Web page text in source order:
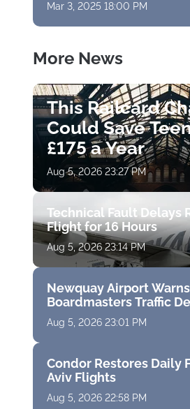
Mar 3, 2025 18:00 PM
More News
This Railcard
Could Save
£175 a Year
Aug 5, 2026 23:27 PM
Technical Fault Delays
Flight for 16 Hours
Aug 5, 2026 23:14 PM
Newquay Airport
Boardmasters Traffic
Aug 5, 2026 23:01 PM
Condor Restores Daily
Aviv Flights
Aug 5, 2026 22:58 PM